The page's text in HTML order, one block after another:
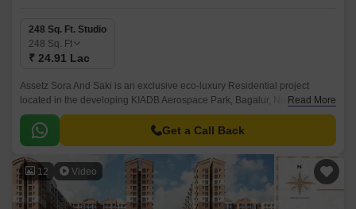
248 Sq. Ft. Studio
248 Sq. Ft
₹ 24.91 Lac
Assetz Sora And Saki is an exclusive eco-luxury Residential project
located in the developing KIADB Aerospace Park, Bagalur, North
Bangalore. Designed with a futuristic approach, this high-rise Residential
enclave spans across 11.
Read More
Get a Call Back
12 Video